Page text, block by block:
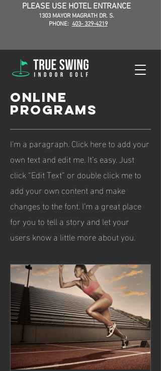
PLEASE USE HOTEL ENTRANCE
1303 MAYOR MAGRATH DR. S.
PHONE: 403- 329-4219
ONLINE
PROGRAMS
I'm a paragraph. Click here to add your
own text and edit me. It’s easy. Just
click “Edit Text” or double click me to
add your own content and make
changes to the font. I’m a great place
for you to tell a story and let your
users know a little more about you.